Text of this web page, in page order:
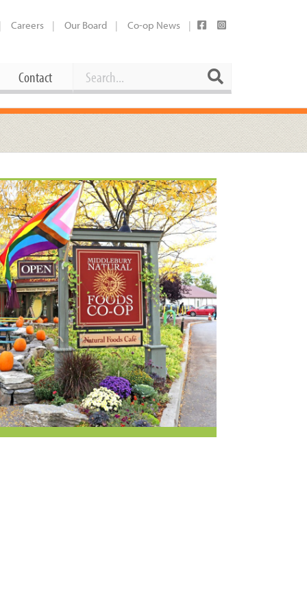
Careers Our Board Co-op News
Supplies
& Wine
Current Openings
Working at the Co-op
Employee Benefits Overview
Joining Our Board
Request a Donation
Share Your Co-op Story
Contact Search